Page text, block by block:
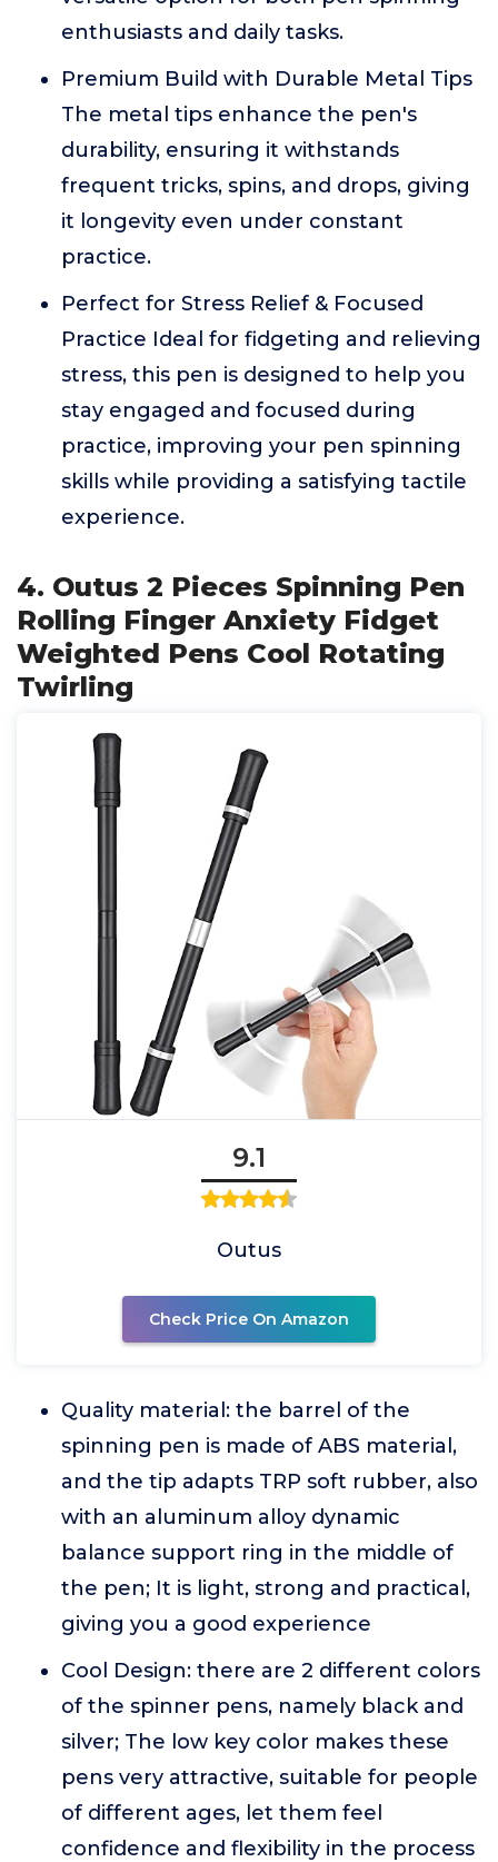
enthusiasts and daily tasks.
Premium Build with Durable Metal Tips
The metal tips enhance the pen's
durability, ensuring it withstands
frequent tricks, spins, and drops, giving
it longevity even under constant
practice.
Perfect for Stress Relief & Focused
Practice Ideal for fidgeting and relieving
stress, this pen is designed to help you
stay engaged and focused during
practice, improving your pen spinning
skills while providing a satisfying tactile
experience.
4. Outus 2 Pieces Spinning Pen
Rolling Finger Anxiety Fidget
Weighted Pens Cool Rotating
Twirling
9.1
Outus
Check Price On Amazon
Quality material: the barrel of the
spinning pen is made of ABS material,
and the tip adapts TRP soft rubber, also
with an aluminum alloy dynamic
balance support ring in the middle of
the pen; It is light, strong and practical,
giving you a good experience
Cool Design: there are 2 different colors
of the spinner pens, namely black and
silver; The low key color makes these
pens very attractive, suitable for people
of different ages, let them feel
confidence and flexibility in the process